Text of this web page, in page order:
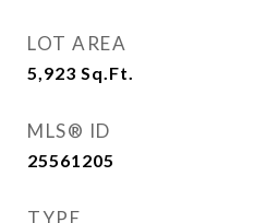
LOT AREA
5,923 Sq.Ft.
MLS® ID
25561205
TYPE